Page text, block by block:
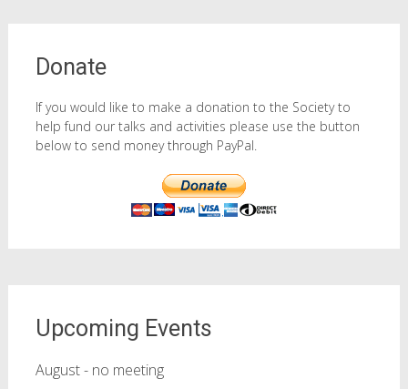
Donate
If you would like to make a donation to the Society to
help fund our talks and activities please use the button
below to send money through PayPal.
Upcoming Events
August - no meeting